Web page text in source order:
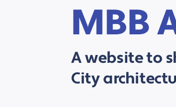
MBB
A website to
City